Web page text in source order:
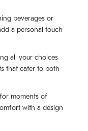
beverages or
a personal touch
all your choices
that cater to both
moments of
with a design